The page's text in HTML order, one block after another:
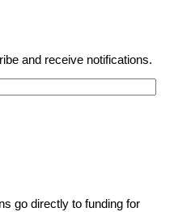
and receive notifications.
go directly to funding for